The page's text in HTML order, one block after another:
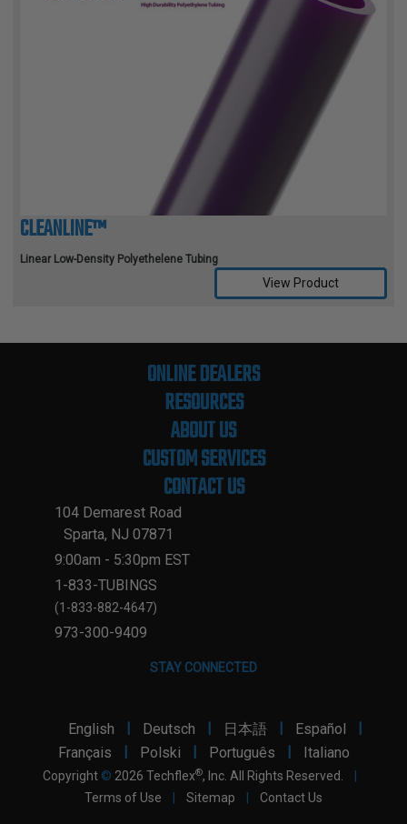
CLEANLINE™
Linear Low-Density Polyethelene Tubing
View Product
ONLINE DEALERS
RESOURCES
ABOUT US
CUSTOM SERVICES
CONTACT US
104 Demarest Road
Sparta, NJ 07871
9:00am - 5:30pm EST
1-833-TUBINGS
(1-833-882-4647)
973-300-9409
STAY CONNECTED
English Deutsch 日本語 Español
Français
Polski Português Italiano
Copyright © 2026 Techflex®, Inc. All Rights Reserved.
Terms of Use
Sitemap Contact Us